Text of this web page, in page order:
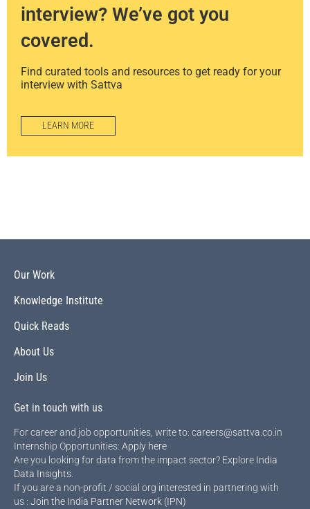
interview? We’ve got you
covered.
Find curated tools and resources to get ready for your
interview with Sattva
LEARN MORE
Our Work
Knowledge Institute
Quick Reads
About Us
Join Us
Get in touch with us
For career and job opportunities, write to: careers@sattva.co.in
Internship Opportunities: Apply here
Are you looking for data from the impact sector? Explore India
Data Insights
If you are a non-profit / social org interested in partnering with
us : Join the India Partner Network (IPN)